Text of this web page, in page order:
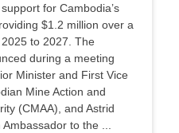
for Cambodia’s
$1.2 million over a
to 2027. The
during a meeting
Minister and First Vice
Mine Action and
(CMAA), and Astrid
to the ...